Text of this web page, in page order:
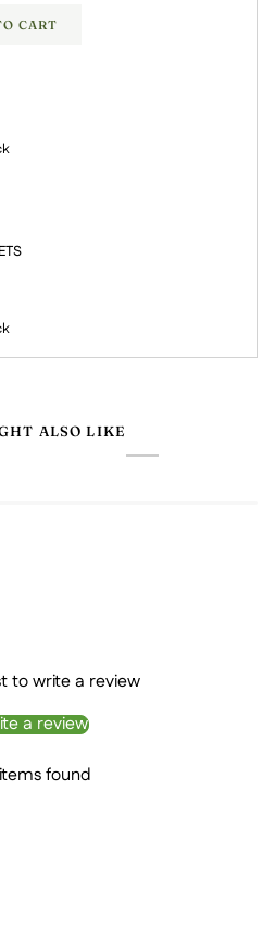
CART
ALSO LIKE
to write a review
a review
found